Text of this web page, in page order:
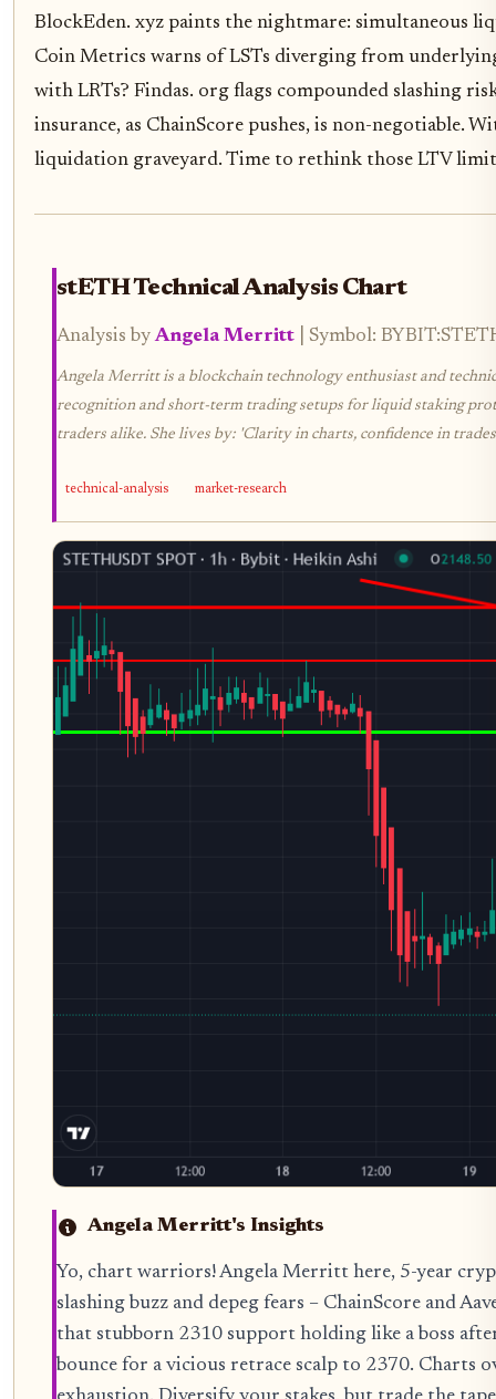
BlockEden. xyz paints the nightmare: simultaneous
Coin Metrics warns of LSTs diverging from
with LRTs? Findas. org flags compounded slashing
insurance, as ChainScore pushes, is non-negotiable.
liquidation graveyard. Time to rethink those LTV
stETH Technical Analysis Chart
Analysis byAngela Merritt | Symbol:
Angela Merritt is a blockchain technology enthusiast and
recognition and short-term trading setups for liquid staking
traders alike. She lives by: 'Clarity in charts, confidence in
technical-analysis market-research
Angela Merritt's Insights
Yo, chart warriors! Angela Merritt here, 5-year
slashing buzz and depeg fears – ChainScore and
that stubborn 2310 support holding like a boss
bounce for a vicious retrace scalp to 2370. Charts